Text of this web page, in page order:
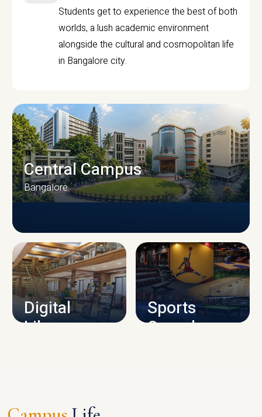
Students get to experience the best of both
worlds, a lush academic environment
alongside the cultural and cosmopolitan life
in Bangalore city.
CAMPUS INFRASTRUCTURE
Central Campus
Bangalore
Digital
Library
Sports
Complex